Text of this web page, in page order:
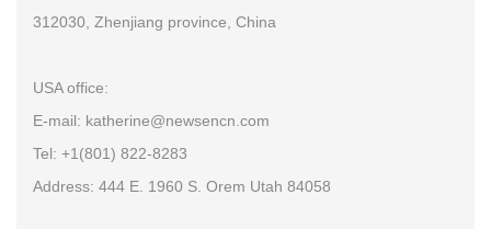
312030, Zhenjiang province, China
USA office:
E-mail: katherine@newsencn.com
Tel: +1(801) 822-8283
Address: 444 E. 1960 S. Orem Utah 84058